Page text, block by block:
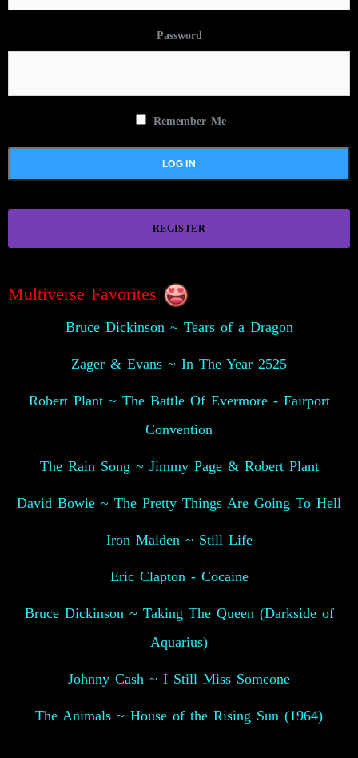
Password
Remember Me
REGISTER
Multiverse Favorites
Bruce Dickinson ~ Tears of a Dragon
Zager & Evans ~ In The Year 2525
Robert Plant ~ The Battle Of Evermore - Fairport
Convention
The Rain Song ~ Jimmy Page & Robert Plant
David Bowie ~ The Pretty Things Are Going To Hell
Iron Maiden ~ Still Life
Eric Clapton - Cocaine
Bruce Dickinson ~ Taking The Queen (Darkside of
Aquarius)
Johnny Cash ~ I Still Miss Someone
The Animals ~ House of the Rising Sun (1964)